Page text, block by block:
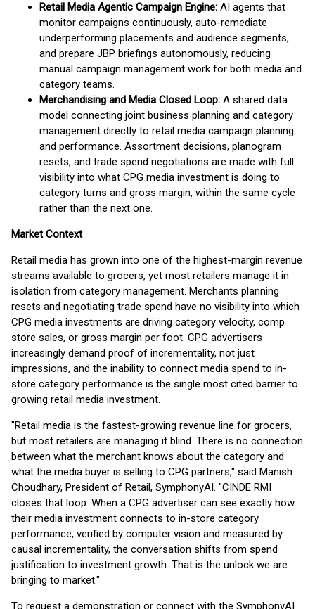
Retail Media Agentic Campaign Engine: AI agents that
monitor campaigns continuously, auto-remediate
underperforming placements and audience segments,
and prepare JBP briefings autonomously, reducing
manual campaign management work for both media and
category teams.
Merchandising and Media Closed Loop: A shared data
model connecting joint business planning and category
management directly to retail media campaign planning
and performance. Assortment decisions, planogram
resets, and trade spend negotiations are made with full
visibility into what CPG media investment is doing to
category turns and gross margin, within the same cycle
rather than the next one.
Market Context
Retail media has grown into one of the highest-margin revenue
streams available to grocers, yet most retailers manage it in
isolation from category management. Merchants planning
resets and negotiating trade spend have no visibility into which
CPG media investments are driving category velocity, comp
store sales, or gross margin per foot. CPG advertisers
increasingly demand proof of incrementality, not just
impressions, and the inability to connect media spend to in-
store category performance is the single most cited barrier to
growing retail media investment.
"Retail media is the fastest-growing revenue line for grocers,
but most retailers are managing it blind. There is no connection
between what the merchant knows about the category and
what the media buyer is selling to CPG partners," said Manish
Choudhary, President of Retail, SymphonyAI. "CINDE RMI
closes that loop. When a CPG advertiser can see exactly how
their media investment connects to in-store category
performance, verified by computer vision and measured by
causal incrementality, the conversation shifts from spend
justification to investment growth. That is the unlock we are
bringing to market."
To request a demonstration or connect with the SymphonyAI